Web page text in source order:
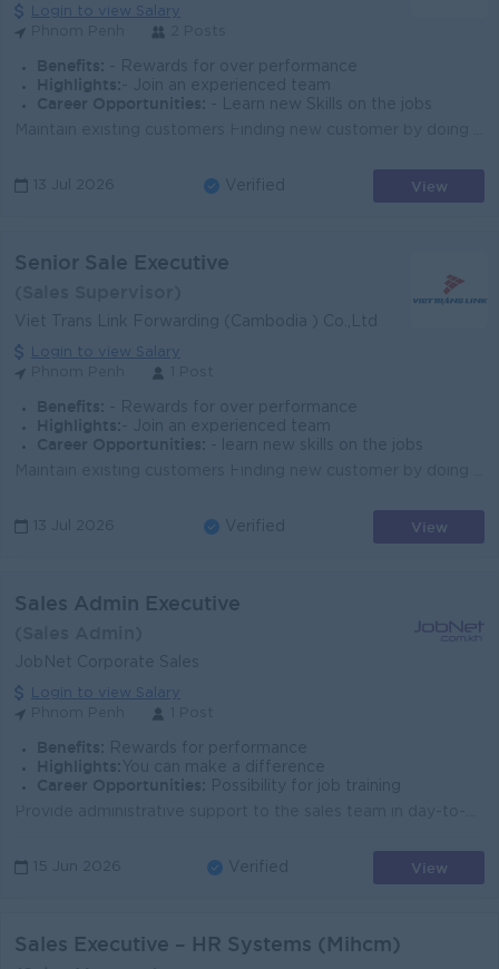
Login to view Salary
Benefits: - Rewards for over performance
Highlights: - Join an experienced team
Career Opportunities:
- Learn new Skills on the jobs
13 Jul 2026 Verified View
Senior Sale Executive
Viet Trans Link Forwarding (Cambodia ) Co.,Ltd
Login to view Salary
Benefits: - Rewards for over performance
Highlights: - Join an experienced team
Career Opportunities:
- learn new skills on the jobs
13 Jul 2026 Verified View
Sales Admin Executive
JobNet Corporate Sales
Login to view Salary
Benefits: Rewards for performance
Highlights: You can make a difference
Career Opportunities:
Possibility for job training
15 Jun 2026 Verified View
Sales Executive – HR Systems (Mihcm)